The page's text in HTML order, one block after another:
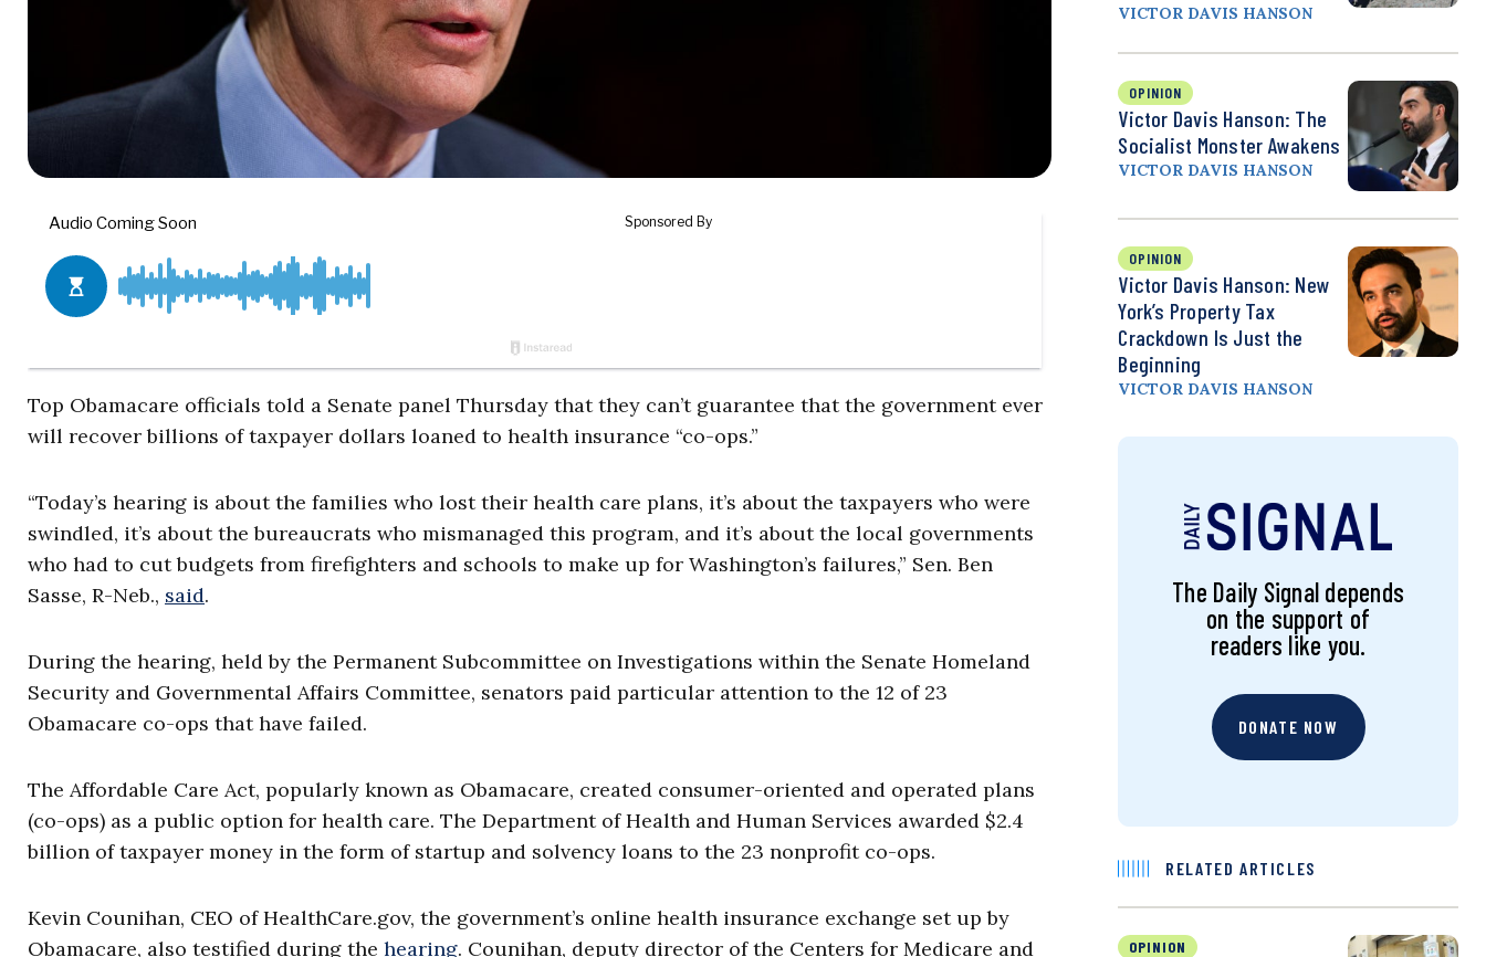
Top Obamacare officials told a Senate panel Thursday that they can’t guarantee that the government ever
will recover billions of taxpayer dollars loaned to health insurance “co-ops.”
“Today’s hearing is about the families who lost their health care plans, it’s about the taxpayers who were
swindled, it’s about the bureaucrats who mismanaged this program, and it’s about the local governments
who had to cut budgets from firefighters and schools to make up for Washington’s failures,” Sen. Ben
Sasse, R-Neb., said.
During the hearing, held by the Permanent Subcommittee on Investigations within the Senate Homeland
Security and Governmental Affairs Committee, senators paid particular attention to the 12 of 23
Obamacare co-ops that have failed.
The Affordable Care Act, popularly known as Obamacare, created consumer-oriented and operated plans
(co-ops) as a public option for health care. The Department of Health and Human Services awarded $2.4
billion of taxpayer money in the form of startup and solvency loans to the 23 nonprofit co-ops.
Kevin Counihan, CEO of HealthCare.gov, the government’s online health insurance exchange set up by
Obamacare, also testified during the hearing. Counihan, deputy director of the Centers for Medicare and
VICTOR DAVIS HANSON
OPINION
Victor Davis Hanson: The
Socialist Monster Awakens
VICTOR DAVIS HANSON
OPINION
Victor Davis Hanson: New
York’s Property Tax
Crackdown Is Just the
Beginning
VICTOR DAVIS HANSON
The Daily Signal depends
on the support of
readers like you.
DONATE NOW
RELATED ARTICLES
OPINION